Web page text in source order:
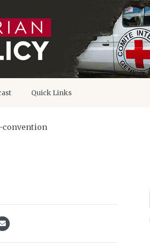
Quick Links
convention